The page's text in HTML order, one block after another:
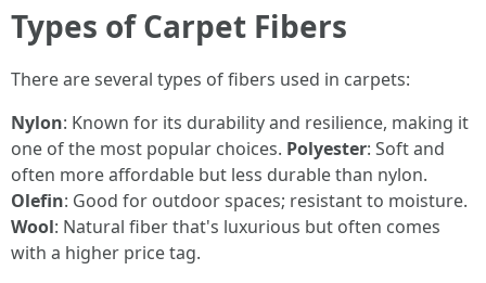
Types of Carpet Fibers
There are several types of fibers used in carpets:
Nylon: Known for its durability and resilience, making it
one of the most popular choices. Polyester: Soft and
often more affordable but less durable than nylon.
Olefin: Good for outdoor spaces; resistant to moisture.
Wool: Natural fiber that's luxurious but often comes
with a higher price tag.